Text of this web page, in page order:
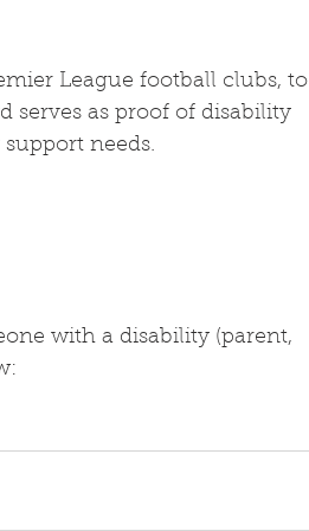
League football clubs, to
serves as proof of disability
needs.
with a disability (parent,